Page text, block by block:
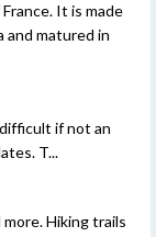
It is made
and matured in
if not an
T...
Hiking trails